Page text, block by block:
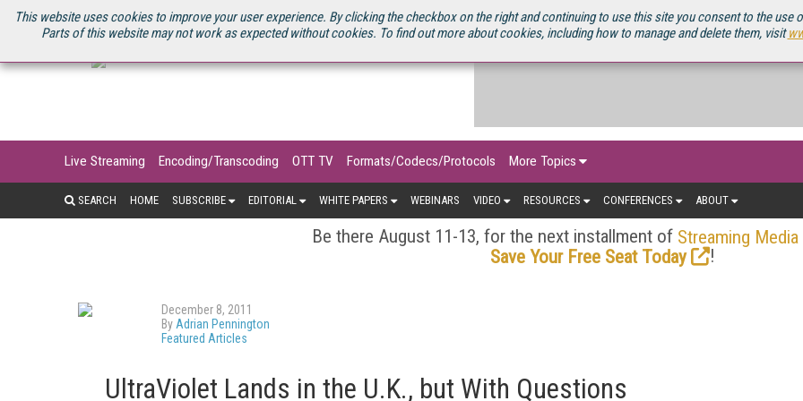
This website uses cookies to improve your user experience. By clicking the checkbox on the right and continuing to use this site you consent to the
Parts of this website may not work as expected without cookies. To find out more about cookies, including how to manage and delete them, visit
U.S. SITE STREAMING MEDIA CONNECT STREAMING MEDIA 2025 SOURCEBOOK
Live Streaming Encoding/Transcoding OTT TV Formats/Codecs/Protocols More Topics
SEARCH HOME SUBSCRIBE EDITORIAL WHITE PAPERS WEBINARS VIDEO RESOURCES CONFERENCES ABOUT
Be there August 11-13, for the next installment of Streaming
Save Your Free Seat Today
!
December 8, 2011
By Adrian Pennington
Featured Articles
UltraViolet Lands in the U.K., but With Questions